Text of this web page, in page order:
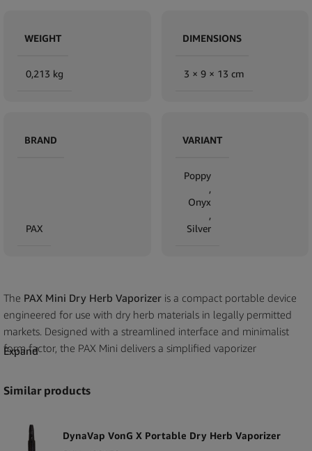
WEIGHT
0,213 kg
DIMENSIONS
3 × 9 × 13 cm
BRAND
PAX
VARIANT
Poppy
,
Onyx
,
Silver
The PAX Mini Dry Herb Vaporizer is a compact portable device
engineered for use with dry herb materials in legally permitted
markets. Designed with a streamlined interface and minimalist
form factor, the PAX Mini delivers a simplified vaporizer
travel focused retail assortments and space efficient
Constructed with a durable exterior and integrated conduction
Expand
Similar products
DynaVap VonG X Portable Dry Herb Vaporizer